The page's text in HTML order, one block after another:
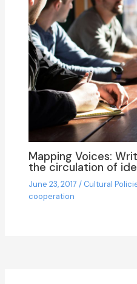
Mapping Voices:
the circulation of
June 23, 2017/ Cultural
cooperation